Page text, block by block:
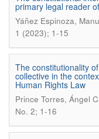
primary legal reader
Yáñez Espinoza,
1 (2023); 1-15
The constitutionality
collective in the
Human Rights Law
Prince Torres, Ángel
No. 2; 1-16